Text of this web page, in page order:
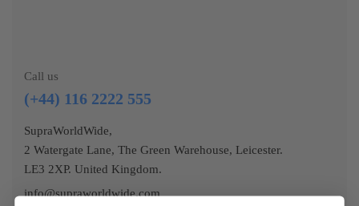
Call us
(+44) 116 2222 555
SupraWorldWide,
2 Watergate Lane, The Green Warehouse, Leicester.
LE3 2XP. United Kingdom.
info@supraworldwide.com